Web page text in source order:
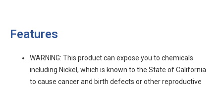
Features
WARNING: This product can expose you to chemicals
including Nickel, which is known to the State of California
to cause cancer and birth defects or other reproductive